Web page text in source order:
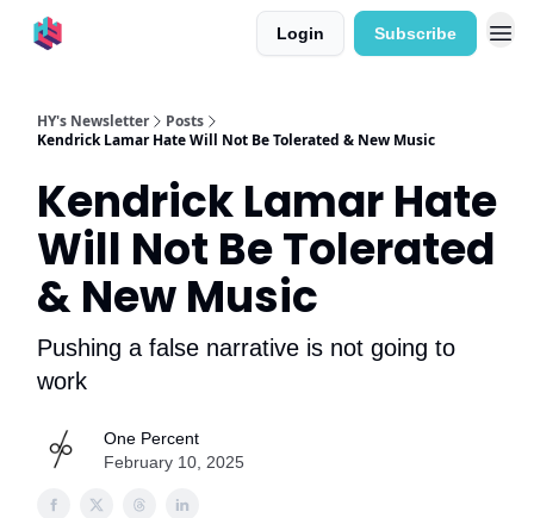
Login Subscribe
HY's Newsletter
Posts
Kendrick Lamar Hate Will Not Be Tolerated & New Music
Kendrick Lamar Hate
Will Not Be Tolerated
& New Music
Pushing a false narrative is not going to
work
One Percent
February 10, 2025